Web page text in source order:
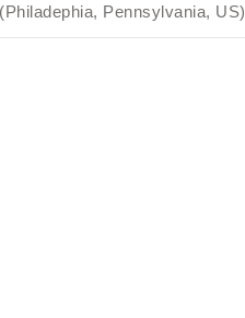
Pennsylvania, US)